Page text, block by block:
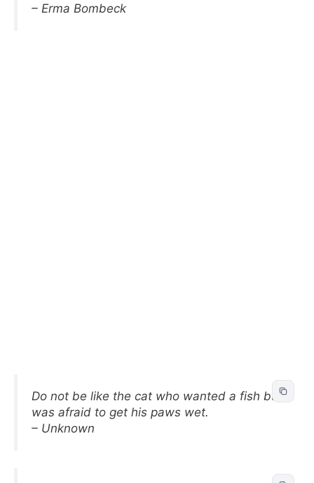
– Erma Bombeck
Do not be like the cat who wanted a fish but
was afraid to get his paws wet.
– Unknown